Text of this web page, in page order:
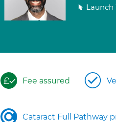
Launch
Fee assured
Cataract Full Pathway